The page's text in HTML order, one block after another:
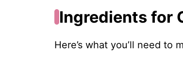
Ingredients for
Here’s what you’ll need to